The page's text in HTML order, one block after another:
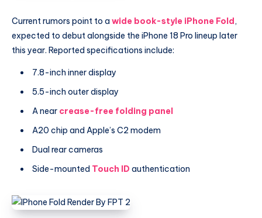
Current rumors point to a wide book-style iPhone Fold,
expected to debut alongside the iPhone 18 Pro lineup later
this year. Reported specifications include:
7.8-inch inner display
5.5-inch outer display
A near crease-free folding panel
A20 chip and Apple’s C2 modem
Dual rear cameras
Side-mounted Touch ID authentication